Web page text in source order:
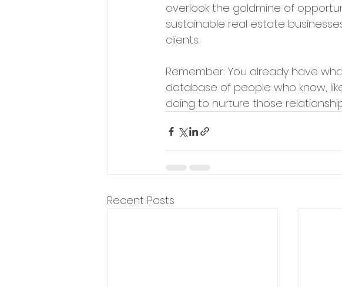
overlook the goldmine of
sustainable real estate
clients.
Remember: You already have
database of people who know,
doing to nurture those
Recent Posts